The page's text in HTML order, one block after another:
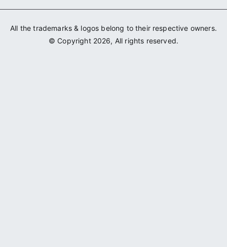
All the trademarks & logos belong to their respective owners.
© Copyright 2026, All rights reserved.